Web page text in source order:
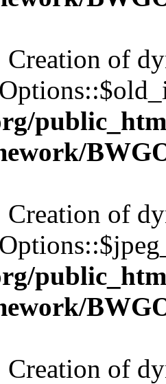
Creation of
Creation of
Creation of